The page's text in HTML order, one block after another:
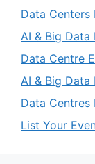
Data
AI & Big
Data Centre
AI & Big
Data
List Your